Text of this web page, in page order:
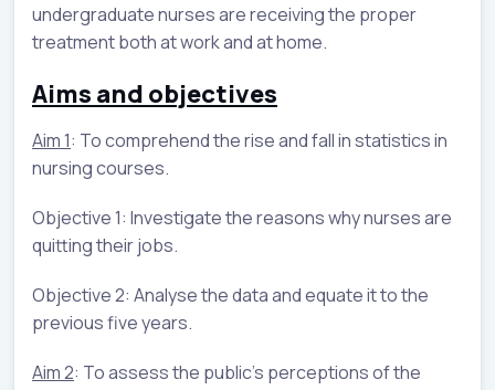
undergraduate nurses are receiving the proper
treatment both at work and at home.
Aims and objectives
Aim 1: To comprehend the rise and fall in statistics in
nursing courses.
Objective 1: Investigate the reasons why nurses are
quitting their jobs.
Objective 2: Analyse the data and equate it to the
previous five years.
Aim 2: To assess the public's perceptions of the